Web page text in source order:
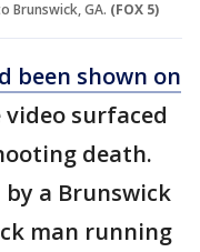
Brunswick, GA. (FOX 5)
been shown on
surfaced
death.
a Brunswick
man running